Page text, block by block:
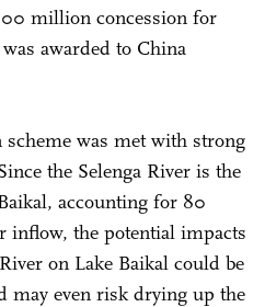
million concession for
awarded to China
scheme was met with strong
the Selenga River is the
accounting for 80
inflow, the potential impacts
on Lake Baikal could be
may even risk drying up the